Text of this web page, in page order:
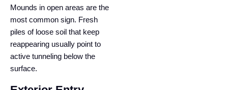
Mounds in open areas are the
most common sign. Fresh
piles of loose soil that keep
reappearing usually point to
active tunneling below the
surface.